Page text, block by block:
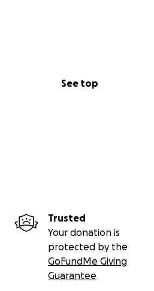
See top
Trusted
Your donation is
protected by the
GoFundMe Giving
Guarantee